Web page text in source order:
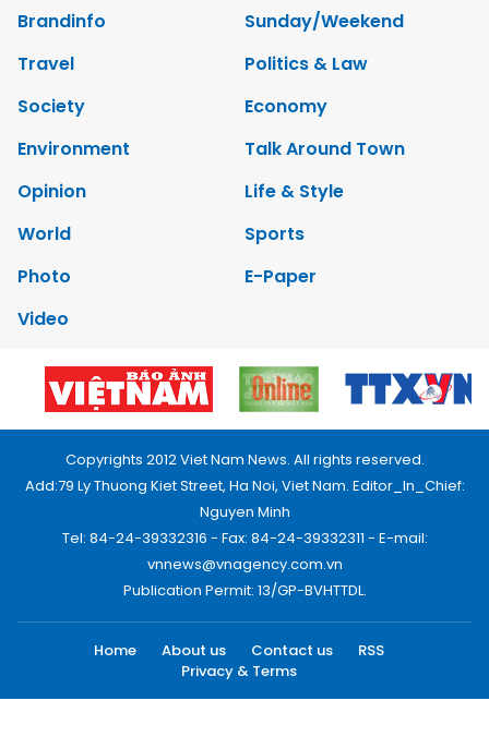
Brandinfo
Sunday/Weekend
Travel
Politics & Law
Society
Economy
Environment
Talk Around Town
Opinion
Life & Style
World
Sports
Photo
E-Paper
Video
Copyrights 2012 Viet Nam News. All rights reserved.
Add:79 Ly Thuong Kiet Street, Ha Noi, Viet Nam. Editor_In_Chief:
Nguyen Minh
Tel: 84-24-39332316 - Fax: 84-24-39332311 - E-mail:
vnnews@vnagency.com.vn
Publication Permit: 13/GP-BVHTTDL.
Home About us Contact us
RSS
Privacy & Terms